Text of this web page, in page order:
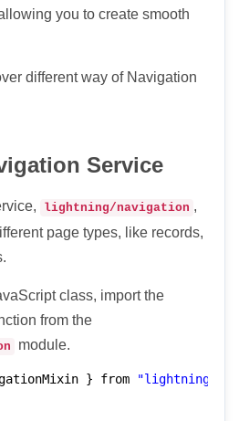
you to create smooth
different way of Navigation
Service
lightning/navigation ,
page types, like records,
class, import the
from the
module.
} from "lightning/